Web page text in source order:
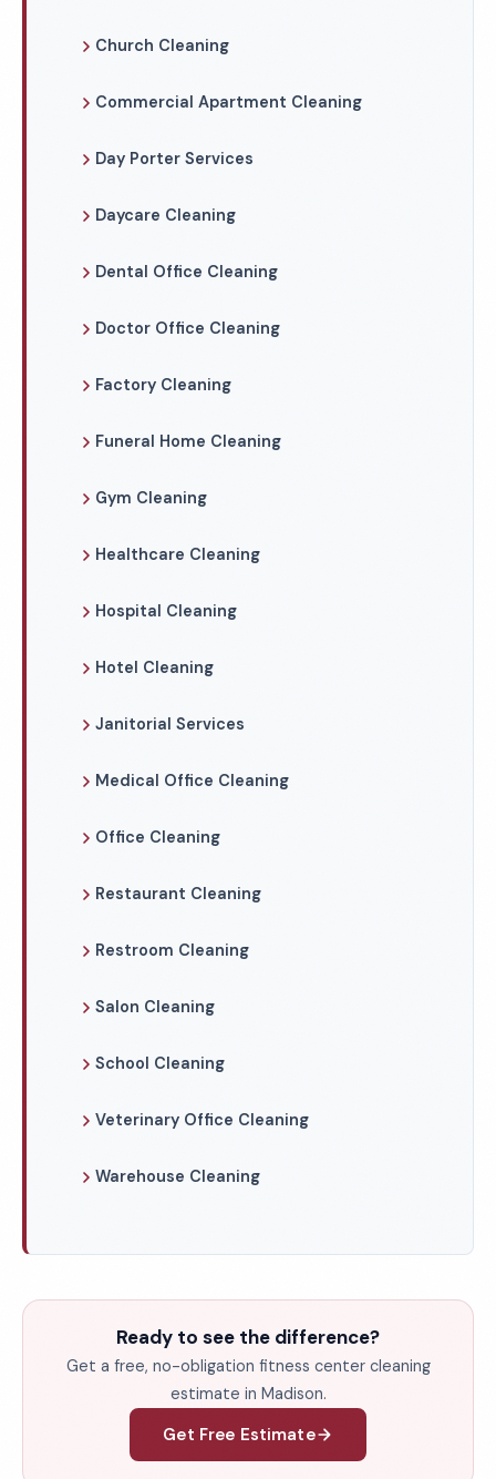
Church Cleaning
Commercial Apartment Cleaning
Day Porter Services
Daycare Cleaning
Dental Office Cleaning
Doctor Office Cleaning
Factory Cleaning
Funeral Home Cleaning
Gym Cleaning
Healthcare Cleaning
Hospital Cleaning
Hotel Cleaning
Janitorial Services
Medical Office Cleaning
Office Cleaning
Restaurant Cleaning
Restroom Cleaning
Salon Cleaning
School Cleaning
Veterinary Office Cleaning
Warehouse Cleaning
Ready to see the difference?
Get a free, no-obligation fitness center cleaning
estimate in Madison.
Get Free Estimate